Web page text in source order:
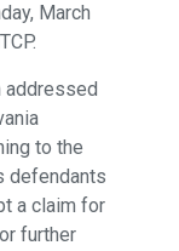
March
addressed
to the
defendants
a claim for
further